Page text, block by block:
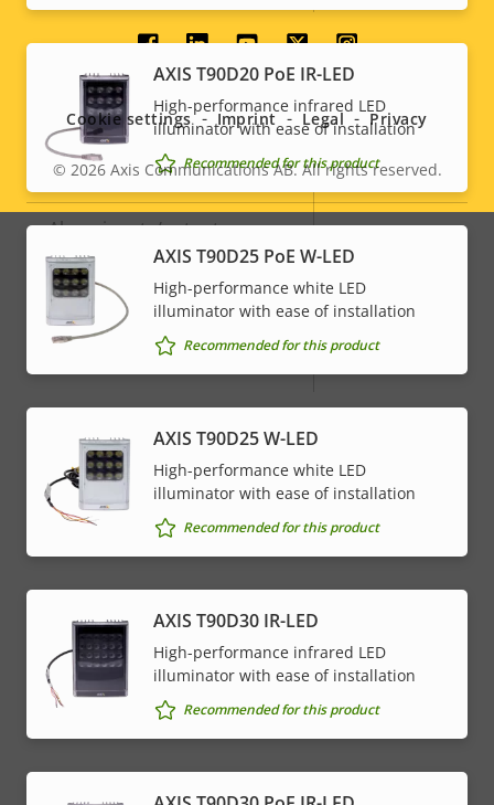
System Integration
Property
description
Property
Audio detection –
Active tampering –
Alarm inputs/outputs -
Network
* Some technical specifications may vary depending on
which hardware option you choose.
AXIS T90D20 PoE IR-LED
High-performance infrared LED
illuminator with ease of installation
Recommended for this product
AXIS T90D25 PoE W-LED
High-performance white LED
illuminator with ease of installation
Recommended for this product
AXIS T90D25 W-LED
High-performance white LED
illuminator with ease of installation
Recommended for this product
AXIS T90D30 IR-LED
High-performance infrared LED
illuminator with ease of installation
Recommended for this product
Social
menu
Legal
menu
© 2026Axis Communications AB. All rights reserved.
Cookie settings Imprint Legal Privacy